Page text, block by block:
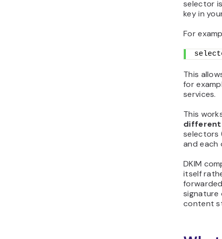
selector
key in
For
This
for
services.
This
different
selectors
and each
DKIM
itself
signature
content